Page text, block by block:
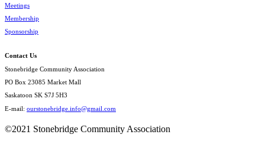
Meetings
Membership
Sponsorship
Contact Us
Stonebridge Community Association
PO Box 23085 Market Mall
Saskatoon SK S7J 5H3
E-mail: ourstonebridge.info@gmail.com
©2021 Stonebridge Community Association